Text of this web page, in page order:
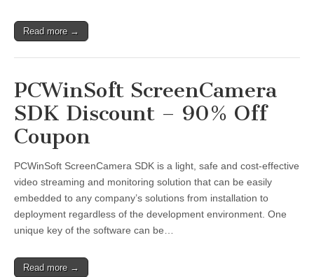
Read more →
PCWinSoft ScreenCamera
SDK Discount – 90% Off
Coupon
PCWinSoft ScreenCamera SDK is a light, safe and cost-effective
video streaming and monitoring solution that can be easily
embedded to any company’s solutions from installation to
deployment regardless of the development environment. One
unique key of the software can be…
Read more →